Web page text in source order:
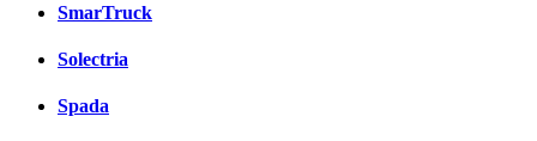
SmarTruck
Solectria
Spada